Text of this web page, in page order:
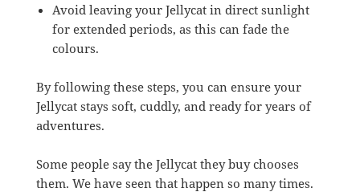
Avoid leaving your Jellycat in direct sunlight
for extended periods, as this can fade the
colours.
By following these steps, you can ensure your
Jellycat stays soft, cuddly, and ready for years of
adventures.
Some people say the Jellycat they buy chooses
them. We have seen that happen so many times.